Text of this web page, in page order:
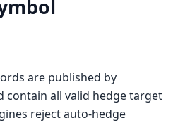
are published by
contain all valid hedge target
reject auto-hedge